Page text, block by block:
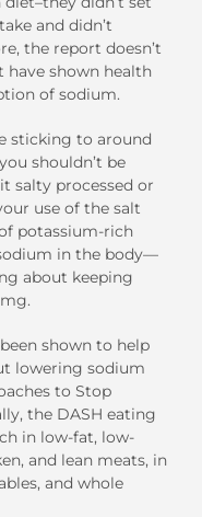
and didn’t
the report doesn’t
shown health
of sodium.
sticking to around
shouldn’t be
salty processed or
use of the salt
potassium-rich
in the body—
about keeping
shown to help
lowering sodium
to Stop
the DASH eating
in low-fat, low-
and lean meats, in
and whole